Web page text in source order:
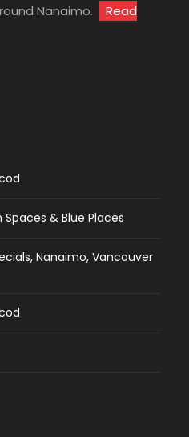
Nanaimo.
Read
& Blue Places
Nanaimo, Vancouver